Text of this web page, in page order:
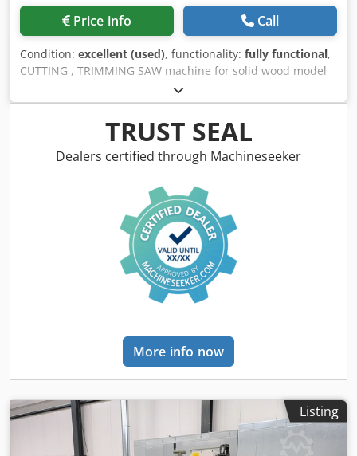
Price info Call
Condition: excellent (used), functionality: fully functional,
CUTTING , TRIMMING SAW machine for solid wood model
MZ PROJECT LC 4000 automatic machine second hand
machine CE regulation: YES end-cutting of boards using a
motorized rear roller conveyor with automatic stop and an
idle front roller conveyor lengthwise cutting of solid wood
planks and panels mm.4000 . depth: mm.1500 with
conditions of use: Excellent. maximum cutting length:
mm.4000 motor power: Hp 15 total weight: kg. 3.000
Codpjzdqxcofx Agmeha volts: 380/50
TRUST SEAL
Dealers certified through Machineseeker
More info now
Listing